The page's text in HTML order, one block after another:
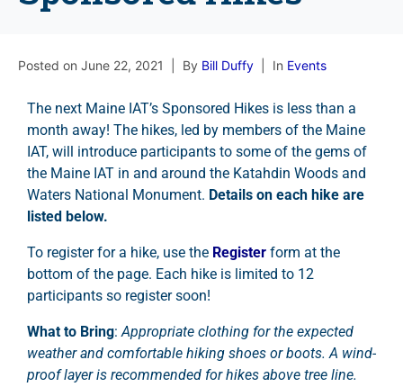
Posted on June 22, 2021 By Bill Duffy In Events
The next Maine IAT’s Sponsored Hikes is less than a
month away! The hikes, led by members of the Maine
IAT, will introduce participants to some of the gems of
the Maine IAT in and around the Katahdin Woods and
Waters National Monument. Details on each hike are
listed below.
To register for a hike, use the Register form at the
bottom of the page. Each hike is limited to 12
participants so register soon!
What to Bring:Appropriate clothing for the expected
weather and comfortable hiking shoes or boots. A wind-
proof layer is recommended for hikes above tree line.